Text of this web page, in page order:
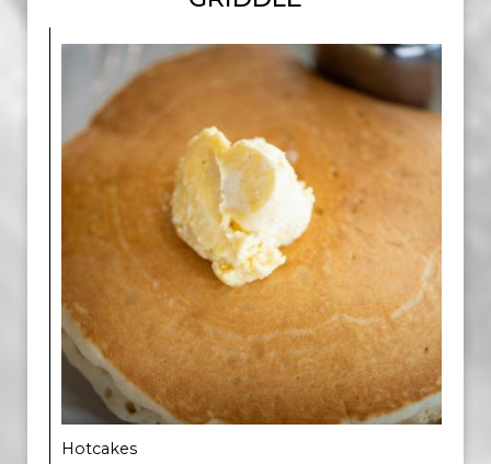
Hotcakes